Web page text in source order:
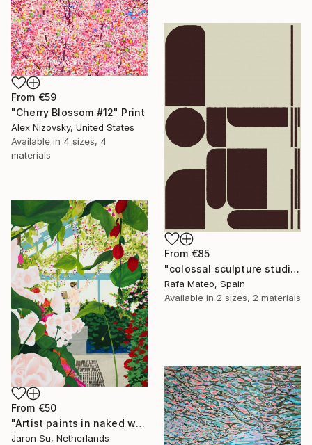
From €59
"Cherry Blossom #12" Print
Alex Nizovsky, United States
Available in 4 sizes, 4
materials
From €85
"colossal sculpture studio for outer space I (development monochrome)" Print
Rafa Mateo, Spain
Available in 2 sizes, 2 materials
From €50
"Artist paints in naked workshop" Print
Jaron Su, Netherlands